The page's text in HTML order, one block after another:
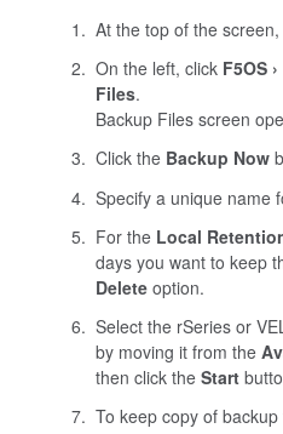
At the top of the
On the left, click F5OS
Files.
Backup Files screen
Click the Backup Now
Specify a unique name
For the Local
days you want to keep
Deleteoption.
Select the rSeries or
by moving it from the
then click the Start
To keep copy of